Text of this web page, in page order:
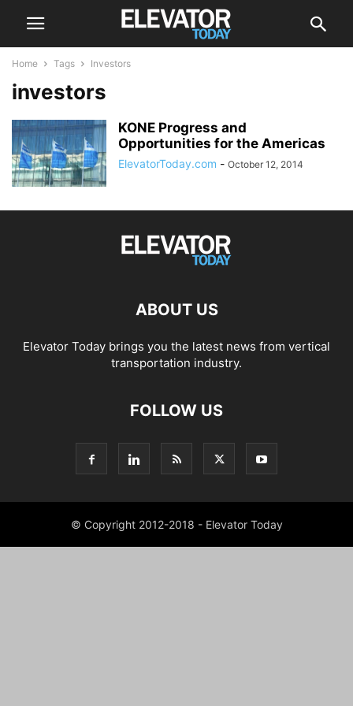
Home Tags Investors
investors
KONE Progress and
Opportunities for the Americas
ElevatorToday.com - October 12, 2014
ABOUT US
Elevator Today brings you the latest news from vertical
transportation industry.
FOLLOW US
© Copyright 2012-2018 - Elevator Today